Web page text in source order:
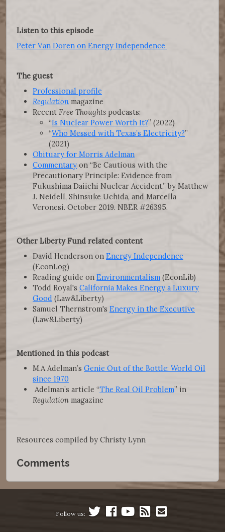
Listen to this episode
Peter Van Doren on Energy Independence
The guest
Professional profile
Regulation magazine
Recent Free Thoughts podcasts:
“Is Nuclear Power Worth It?” (2022)
“Who Messed with Texas’s Electricity?”
(2021)
Obituary for Morris Adelman
Commentary on “Be Cautious with the
Precautionary Principle: Evidence from
Fukushima Daiichi Nuclear Accident,” by Matthew
J. Neidell, Shinsuke Uchida, and Marcella
Veronesi. October 2019. NBER #26395.
Other Liberty Fund related content
David Henderson on Energy Independence
(EconLog)
Reading guide on Environmentalism (EconLib)
Todd Royal's California Makes Energy a Luxury
Good (Law&Liberty)
Samuel Thernstrom's Energy in the Executive
(Law&Liberty)
Mentioned in this podcast
M.A Adelman’s Genie Out of the Bottle: World Oil
since 1970
Adelman’s article “The Real Oil Problem” in
Regulation magazine
Resources compiled by Christy Lynn
Comments
Follow us: